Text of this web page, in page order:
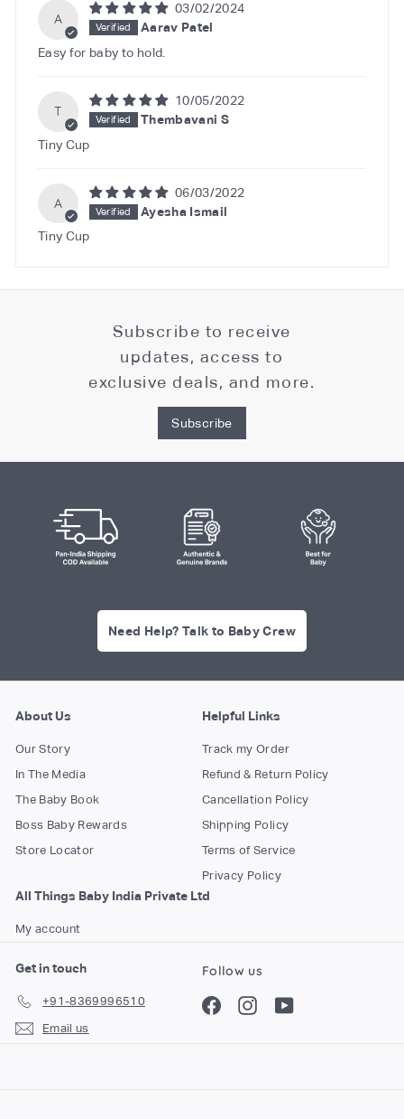
A
03/02/2024
Aarav Patel
Easy for baby to hold.
T
10/05/2022
Thembavani S
Tiny Cup
A
06/03/2022
Ayesha Ismail
Tiny Cup
Subscribe to receive
updates, access to
exclusive deals, and more.
Subscribe
Need Help? Talk to Baby Crew
About Us
Our Story
In The Media
The Baby Book
Boss Baby Rewards
Store Locator
Helpful Links
Track my Order
Refund & Return Policy
Cancellation Policy
Shipping Policy
Terms of Service
Privacy Policy
All Things Baby India Private Ltd
My account
Get in touch
+91-8369996510
Email us
Follow us
FacebookInstagramYouTube